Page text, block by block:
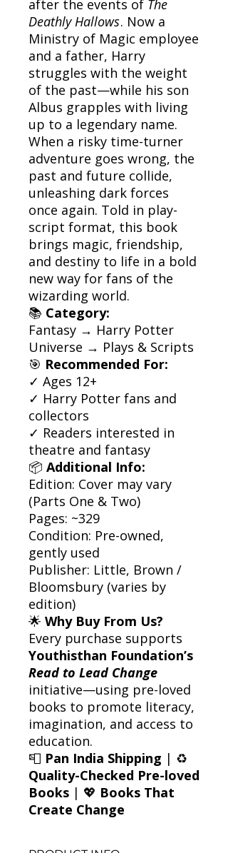
after the events of The
Deathly Hallows. Now a
Ministry of Magic employee
and a father, Harry
struggles with the weight
of the past—while his son
Albus grapples with living
up to a legendary name.
When a risky time-turner
adventure goes wrong, the
past and future collide,
unleashing dark forces
once again. Told in play-
script format, this book
brings magic, friendship,
and destiny to life in a bold
new way for fans of the
wizarding world.
📚 Category:
Fantasy → Harry Potter
Universe → Plays & Scripts
🎯 Recommended For:
✓ Ages 12+
✓ Harry Potter fans and
collectors
✓ Readers interested in
theatre and fantasy
📦 Additional Info:
Edition: Cover may vary
(Parts One & Two)
Pages: ~329
Condition: Pre-owned,
gently used
Publisher: Little, Brown /
Bloomsbury (varies by
edition)
🌟 Why Buy From Us?
Every purchase supports
Youthisthan Foundation’s
Read to Lead Change
initiative—using pre-loved
books to promote literacy,
imagination, and access to
education.
📮 Pan India Shipping | ♻️
Quality-Checked Pre-loved
Books | 💖 Books That
Create Change